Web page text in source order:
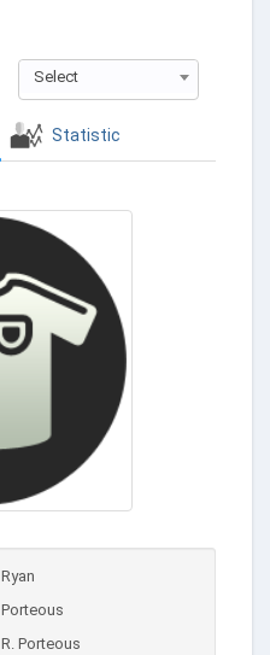
Select
Statistic
Ryan
Porteous
R. Porteous